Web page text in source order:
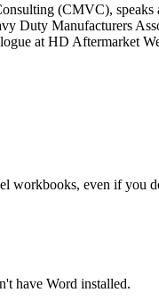
(CMVC),
Duty Manufacturers
at HD Aftermarket
workbooks, even if you
have Word installed.